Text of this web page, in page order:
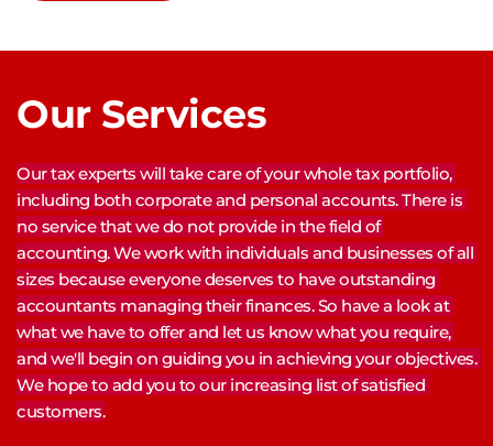
Our Services
Our tax experts will take care of your whole tax portfolio,
including both corporate and personal accounts. There is
no service that we do not provide in the field of
accounting. We work with individuals and businesses of all
sizes because everyone deserves to have outstanding
accountants managing their finances. So have a look at
what we have to offer and let us know what you require,
and we'll begin on guiding you in achieving your objectives.
We hope to add you to our increasing list of satisfied
customers.